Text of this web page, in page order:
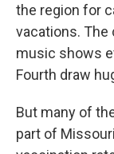
the region for
vacations.
music shows
Fourth draw
But many of
part of